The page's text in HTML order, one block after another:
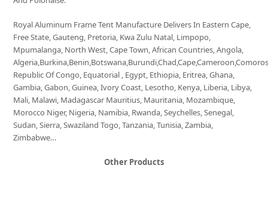
Royal Aluminum Frame Tent Manufacture Delivers In Eastern Cape,
Free State, Gauteng, Pretoria, Kwa Zulu Natal, Limpopo,
Mpumalanga, North West, Cape Town, African Countries, Angola,
Republic Of Congo, Equatorial , Egypt, Ethiopia, Eritrea, Ghana,
Gambia, Gabon, Guinea, Ivory Coast, Lesotho, Kenya, Liberia, Libya,
Mali, Malawi, Madagascar Mauritius, Mauritania, Mozambique,
Morocco Niger, Nigeria, Namibia, Rwanda, Seychelles, Senegal,
Sudan, Sierra, Swaziland Togo, Tanzania, Tunisia, Zambia,
Zimbabwe…
Other Products